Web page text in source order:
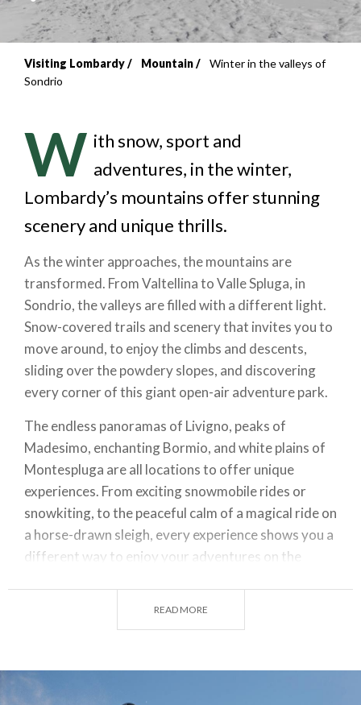
Breadcrumb
Visiting Lombardy Mountain
Winter in the valleys of
Sondrio
W ith snow, sport and
adventures, in the winter,
Lombardy’s mountains offer stunning
scenery and unique thrills.
As the winter approaches, the mountains are
transformed. From Valtellina to Valle Spluga, in
Sondrio, the valleys are filled with a different light.
Snow-covered trails and scenery that invites you to
move around, to enjoy the climbs and descents,
sliding over the powdery slopes, and discovering
every corner of this giant open-air adventure park.
The endless panoramas of Livigno, peaks of
Madesimo, enchanting Bormio, and white plains of
Montespluga are all locations to offer unique
experiences. From exciting snowmobile rides or
snowkiting, to the peaceful calm of a magical ride on
a horse-drawn sleigh, every experience shows you a
different way to enjoy your adventures on the
READ MORE